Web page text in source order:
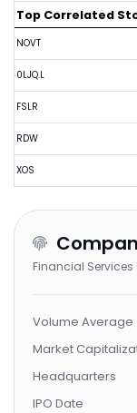
Top Correlated
NOVT
0LJQ.L
FSLR
RDW
XOS
Financial Services
Volume Average
Market
Headquarters
IPO Date